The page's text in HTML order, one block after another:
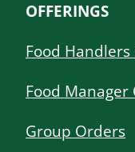
OFFERINGS
Food Handlers
Food
Group Orders